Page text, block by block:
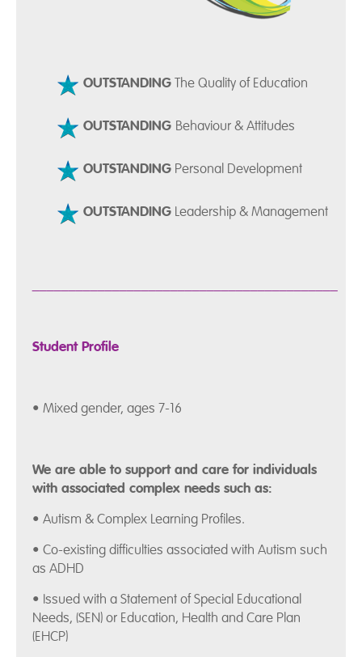
OUTSTANDINGThe Quality of Education
OUTSTANDING Behaviour & Attitudes
OUTSTANDING Personal Development
OUTSTANDING Leadership & Management
Student Profile
• Mixed gender, ages 7-16
We are able to support and care for individuals
with associated complex needs such as:
• Autism & Complex Learning Profiles.
• Co-existing difficulties associated with Autism such
as ADHD
• Issued with a Statement of Special Educational
Needs, (SEN) or Education, Health and Care Plan
(EHCP)